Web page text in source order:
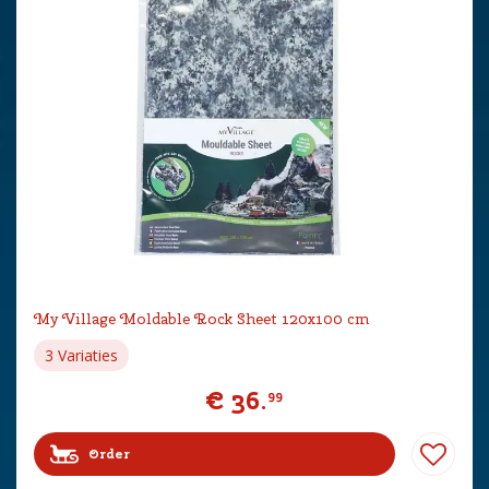
My Village Moldable Rock Sheet 120x100 cm
€ 36.99
Order
3 Variaties